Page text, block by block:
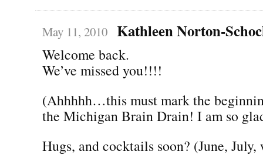
May 11, 2010 Kathleen Norton-
Welcome back.
We’ve missed you!!!!
(Ahhhhh…this must mark the
the Michigan Brain Drain! I am so
Hugs, and cocktails soon? (June, July,